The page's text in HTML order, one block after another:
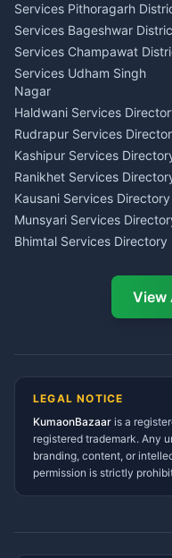
Acting Coach Theatre
Teacher Nainital
Astrology Horoscope
Tarot Reading Kumaon
Wedding Band Baaja
Haldwani
Contract Drafting
Chartered Accountant CA
Nainital
Investment Consultant
Haldwani
Tax PAN Card Services
Kumaon
Insurance Advisor Almora
LIC Agent Nainital
CSC Services Common
Service Center Pithoragarh
Services Pithoragarh
Services Bageshwar
Services Champawat
Services Udham Singh
Nagar
Haldwani Services
Rudrapur Services
Kashipur Services
Ranikhet Services
Kausani Services Directory
Munsyari Services
Bhimtal Services Directory
Ramnagar Services
Tanakpur Services
Gangolihat Services
Directory
View
LEGAL NOTICE
KumaonBazaar is a
registered trademark. Any
branding, content, or
permission is strictly
AI Ask Dai AI
Namaste! Main
⚠️Mujhe shikayat karni hai
📝 Feedback dena chahta hoon